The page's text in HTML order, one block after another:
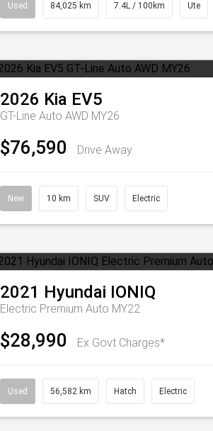
Used 84,025 km 7.4L / 100km Ute
2026 Kia EV5
GT-Line Auto AWD MY26
$76,590 Drive Away
New 10 km SUV Electric
2021 Hyundai IONIQ
Electric Premium Auto MY22
$28,990 Ex Govt Charges*
Used 56,582 km Hatch Electric